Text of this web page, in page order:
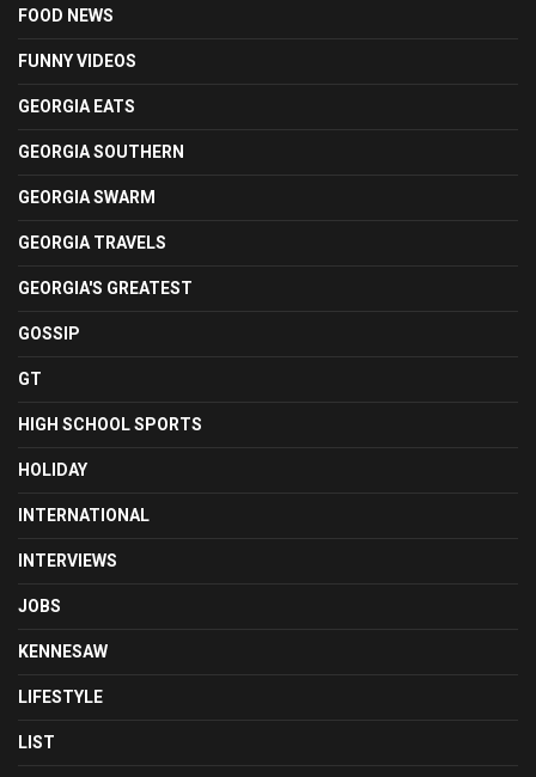
FOOD NEWS
FUNNY VIDEOS
GEORGIA EATS
GEORGIA SOUTHERN
GEORGIA SWARM
GEORGIA TRAVELS
GEORGIA'S GREATEST
GOSSIP
GT
HIGH SCHOOL SPORTS
HOLIDAY
INTERNATIONAL
INTERVIEWS
JOBS
KENNESAW
LIFESTYLE
LIST